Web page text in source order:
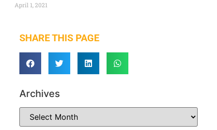
April 1, 2021
SHARE THIS PAGE
Archives